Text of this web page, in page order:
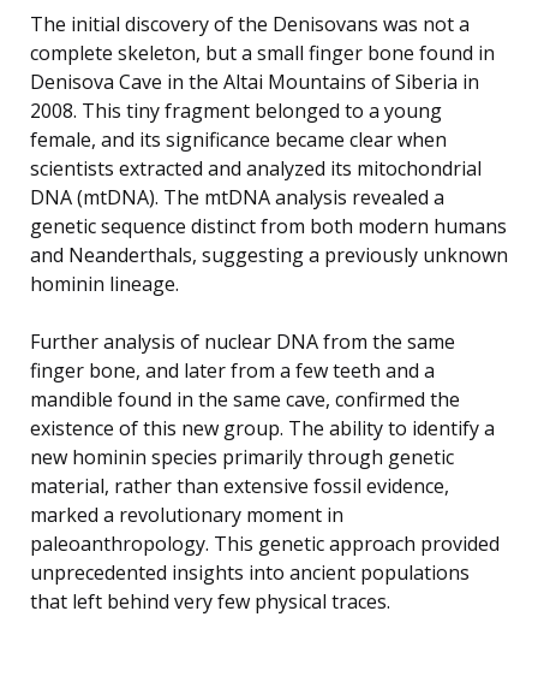
The initial discovery of the Denisovans was not a
complete skeleton, but a small finger bone found in
Denisova Cave in the Altai Mountains of Siberia in
2008. This tiny fragment belonged to a young
female, and its significance became clear when
scientists extracted and analyzed its mitochondrial
DNA (mtDNA). The mtDNA analysis revealed a
genetic sequence distinct from both modern humans
and Neanderthals, suggesting a previously unknown
hominin lineage.
Further analysis of nuclear DNA from the same
finger bone, and later from a few teeth and a
mandible found in the same cave, confirmed the
existence of this new group. The ability to identify a
new hominin species primarily through genetic
material, rather than extensive fossil evidence,
marked a revolutionary moment in
paleoanthropology. This genetic approach provided
unprecedented insights into ancient populations
that left behind very few physical traces.